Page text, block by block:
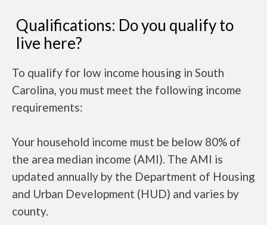
Qualifications: Do you qualify to
live here?
To qualify for low income housing in South
Carolina, you must meet the following income
requirements:
Your household income must be below 80% of
the area median income (AMI). The AMI is
updated annually by the Department of Housing
and Urban Development (HUD) and varies by
county.